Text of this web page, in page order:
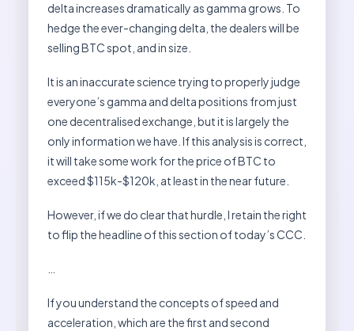
delta increases dramatically as gamma grows. To
hedge the ever-changing delta, the dealers will be
selling BTC spot, and in size.
It is an inaccurate science trying to properly judge
everyone’s gamma and delta positions from just
one decentralised exchange, but it is largely the
only information we have. If this analysis is correct,
it will take some work for the price of BTC to
exceed $115k-$120k, at least in the near future.
However, if we do clear that hurdle, I retain the right
to flip the headline of this section of today’s CCC.
If you understand the concepts of speed and
acceleration, which are the first and second